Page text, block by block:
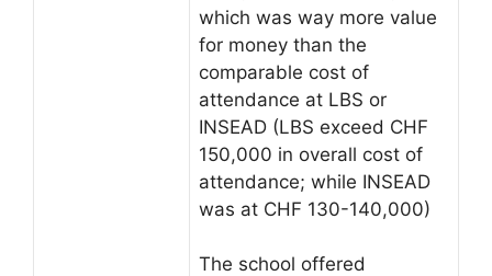
which was way more value
for money than the
comparable cost of
attendance at LBS or
INSEAD (LBS exceed CHF
150,000 in overall cost of
attendance; while INSEAD
was at CHF 130-140,000)
The school offered